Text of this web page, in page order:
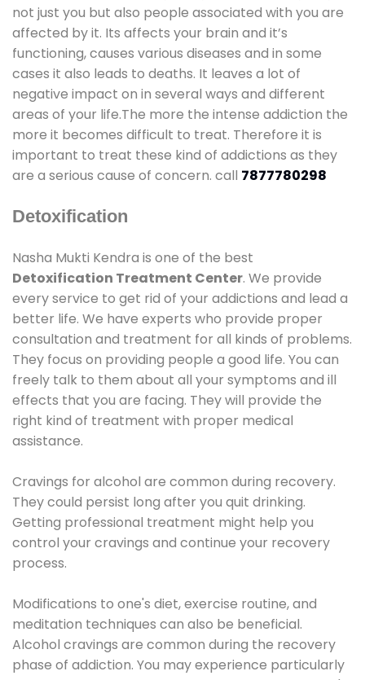
not just you but also people associated with you are
affected by it. Its affects your brain and it’s
functioning, causes various diseases and in some
cases it also leads to deaths. It leaves a lot of
negative impact on in several ways and different
areas of your life.The more the intense addiction the
more it becomes difficult to treat. Therefore it is
important to treat these kind of addictions as they
are a serious cause of concern. call 7877780298
Detoxification
Nasha Mukti Kendra is one of the best
Detoxification Treatment Center. We provide
every service to get rid of your addictions and lead a
better life. We have experts who provide proper
consultation and treatment for all kinds of problems.
They focus on providing people a good life. You can
freely talk to them about all your symptoms and ill
effects that you are facing. They will provide the
right kind of treatment with proper medical
assistance.
Cravings for alcohol are common during recovery.
They could persist long after you quit drinking.
Getting professional treatment might help you
control your cravings and continue your recovery
process.
Modifications to one's diet, exercise routine, and
meditation techniques can also be beneficial.
Alcohol cravings are common during the recovery
phase of addiction. You may experience particularly